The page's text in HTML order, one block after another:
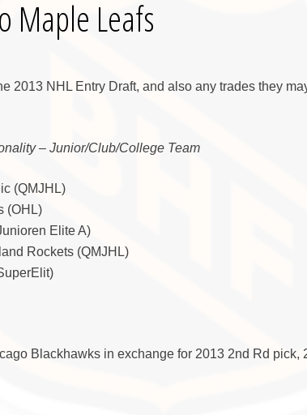
Maple Leafs
2013 NHL Entry Draft, and also any trades they
– Junior/Club/College Team
(QMJHL)
(OHL)
Elite A)
Rockets (QMJHL)
Blackhawks in exchange for 2013 2nd Rd pick,